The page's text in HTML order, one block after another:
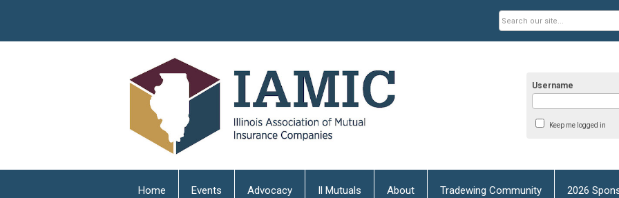
Username
Keep me logged in
Home Events Advocacy Il Mutuals About Tradewing Community 2026